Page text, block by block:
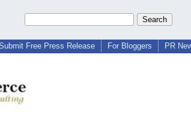
Free Press Release For Bloggers PR